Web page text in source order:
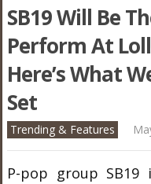
SB19 Will Be
Perform At
Here’s What
Set
Trending & Features
P-pop group